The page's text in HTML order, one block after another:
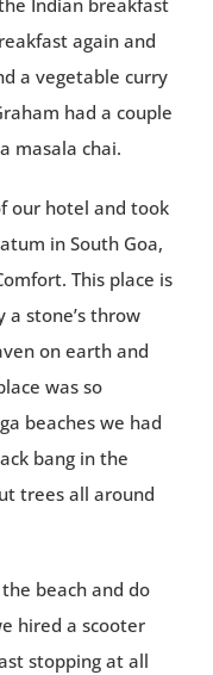
Indian breakfast
again and
a vegetable curry
had a couple
masala chai.
our hotel and took
in South Goa,
This place is
stone’s throw
on earth and
was so
beaches we had
bang in the
trees all around
beach and do
hired a scooter
stopping at all